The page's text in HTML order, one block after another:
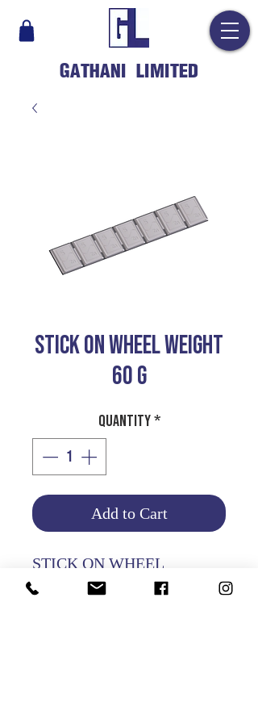
GATHANI LIMITED
STICK ON WHEEL WEIGHT
60 G
Quantity*
Add to Cart
STICK ON WHEEL
WEIGHT 60G - 100PCS PER